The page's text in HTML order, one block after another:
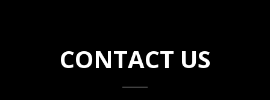
CONTACT US